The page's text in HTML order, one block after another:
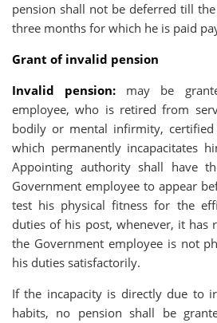
pension shall not be deferred till
three months for which he is paid
Grant of invalid pension
Invalid pension: may be
employee, who is retired from
bodily or mental infirmity,
which permanently incapacitates
Appointing authority shall have
Government employee to appear
test his physical fitness for the
duties of his post, whenever, it has
the Government employee is not
his duties satisfactorily.
If the incapacity is directly due to
habits, no pension shall be